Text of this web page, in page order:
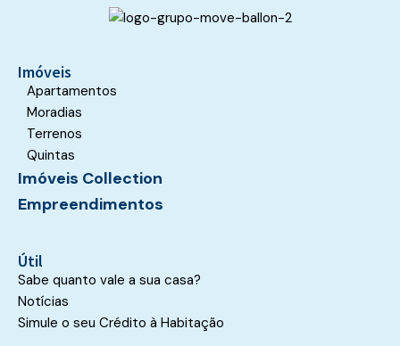
Imóveis
Apartamentos
Moradias
Terrenos
Quintas
Imóveis Collection
Empreendimentos
Útil
Sabe quanto vale a sua casa?
Notícias
Simule o seu Crédito à Habitação